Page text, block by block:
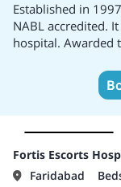
Established in
NABL accredited.
hospital. Awarded
Faridabad by
Specializes in
surgery, Neuro
Fortis Escorts
Faridabad